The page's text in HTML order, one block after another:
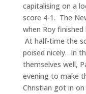
capitalising on a
score 4-1. The
when Roy
At half-time the
poised nicely. In
themselves well,
evening to make
Christian got in